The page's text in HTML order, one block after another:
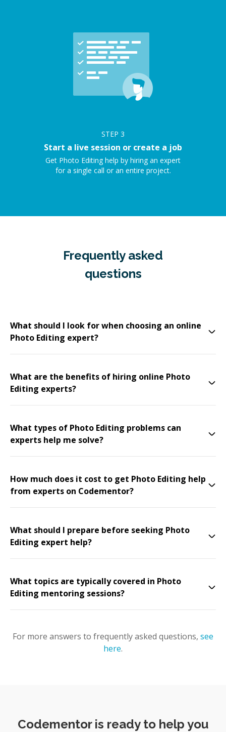
STEP 3
Start a live session or create a job
Get Photo Editing help by hiring an expert
for a single call or an entire project.
Frequently asked
questions
What should I look for when choosing an online
Photo Editing expert?
What are the benefits of hiring online Photo
Editing experts?
What types of Photo Editing problems can
experts help me solve?
How much does it cost to get Photo Editing help
from experts on Codementor?
What should I prepare before seeking Photo
Editing expert help?
What topics are typically covered in Photo
Editing mentoring sessions?
For more answers to frequently asked questions, see
here.
Codementor is ready to help you